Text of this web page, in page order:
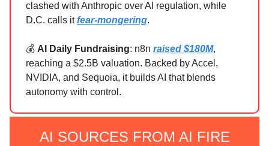
clashed with Anthropic over AI regulation, while
D.C. calls itfear‑mongering.
💰 AI Daily Fundraising: n8n raised $180M,
reaching a $2.5B valuation. Backed by Accel,
NVIDIA, and Sequoia, it builds AI that blends
autonomy with control.
AI SOURCES FROM AI FIRE